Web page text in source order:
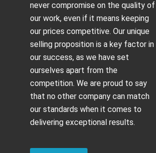
never compromise on the quality of
our work, even if it means keeping
our prices competitive. Our unique
selling proposition is a key factor in
our success, as we have set
ourselves apart from the
competition. We are proud to say
that no other company can match
our standards when it comes to
delivering exceptional results.